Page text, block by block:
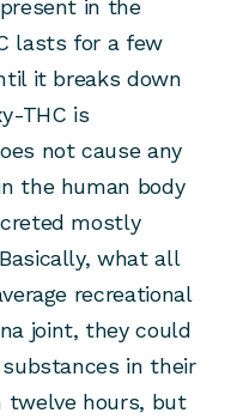
in the
lasts for a few
it breaks down
THC is
not cause any
the human body
mostly
what all
recreational
joint, they could
in their
twelve hours, but